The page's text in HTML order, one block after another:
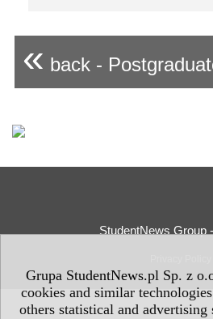
Grupa StudentNews.pl Sp. z
cookies and similar
others statistical and advertising
« back -
StudentNews Group